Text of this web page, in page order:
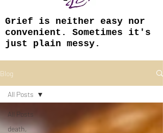
Grief is neither easy nor
convenient. Sometimes it's
just plain messy.
Blog
All Posts
death,
All Posts